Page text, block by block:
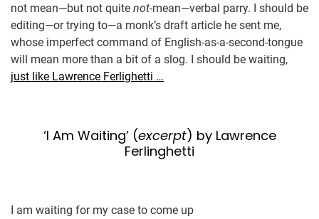
not mean—but not quite not-mean—verbal parry. I should be
editing—or trying to—a monk’s draft article he sent me,
whose imperfect command of English-as-a-second-tongue
will mean more than a bit of a slog. I should be waiting,
just like Lawrence Ferlighetti …
‘I Am Waiting’ (excerpt) by Lawrence
Ferlinghetti
I am waiting for my case to come up